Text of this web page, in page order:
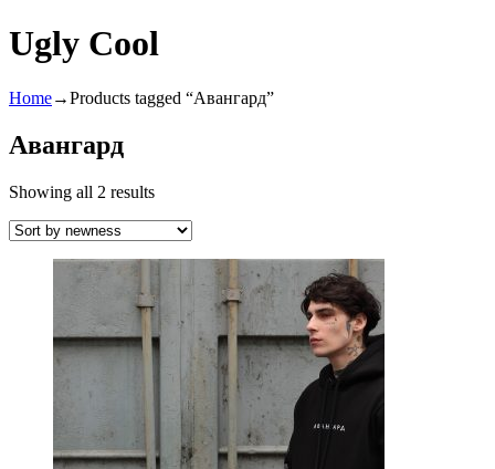
Ugly Cool
Home→Products tagged “Авангард”
Авангард
Showing all 2 results